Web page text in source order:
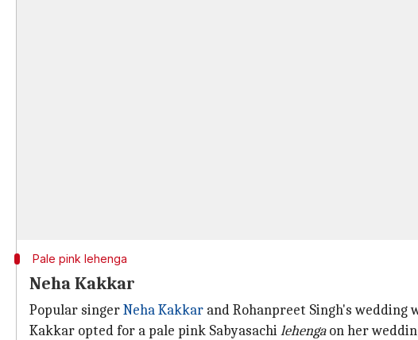
Pale pink lehenga
Neha Kakkar
Popular singerNeha Kakkar and Rohanpreet Singh's wedding
Kakkar opted for a pale pink Sabyasachilehengaon her